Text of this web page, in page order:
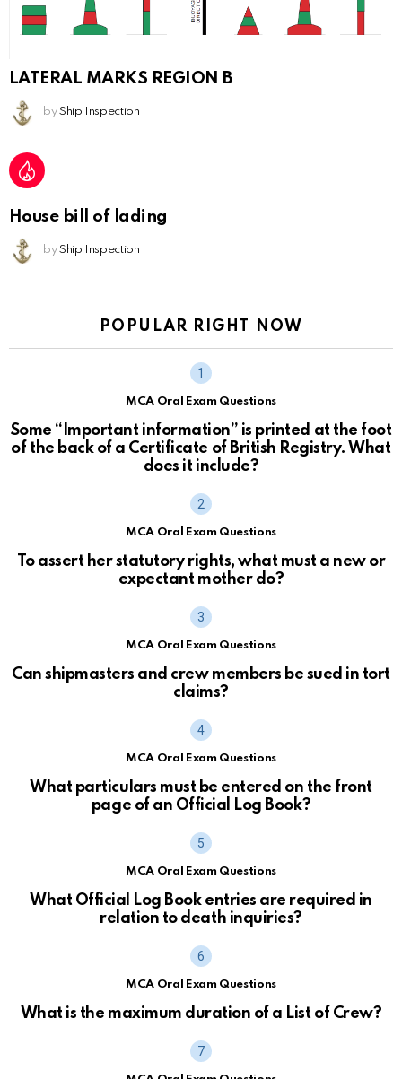
LATERAL MARKS REGION B
by Ship Inspection
House bill of lading
by Ship Inspection
POPULAR RIGHT NOW
MCA Oral Exam Questions
Some “Important information” is printed at the foot
of the back of a Certificate of British Registry. What
does it include?
MCA Oral Exam Questions
To assert her statutory rights, what must a new or
expectant mother do?
MCA Oral Exam Questions
Can shipmasters and crew members be sued in tort
claims?
MCA Oral Exam Questions
What particulars must be entered on the front
page of an Official Log Book?
MCA Oral Exam Questions
What Official Log Book entries are required in
relation to death inquiries?
MCA Oral Exam Questions
What is the maximum duration of a List of Crew?